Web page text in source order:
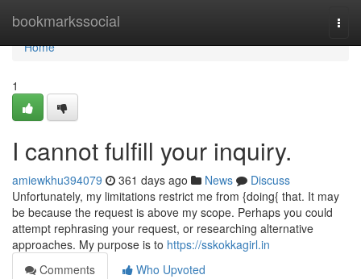
bookmarkssocial
Home
Home
1
I cannot fulfill your inquiry.
amiewkhu394079 361 days ago News
Discuss
Unfortunately, my limitations restrict me from {doing{ that. It may
be because the request is above my scope. Perhaps you could
attempt rephrasing your request, or researching alternative
approaches. My purpose is to https://sskokkagirl.in
Comments
Who Upvoted